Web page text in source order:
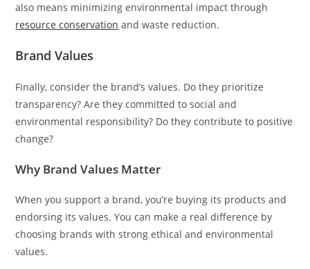
also means minimizing environmental impact through
resource conservation and waste reduction.
Brand Values
Finally, consider the brand’s values. Do they prioritize
transparency? Are they committed to social and
environmental responsibility? Do they contribute to positive
change?
Why Brand Values Matter
When you support a brand, you’re buying its products and
endorsing its values. You can make a real difference by
choosing brands with strong ethical and environmental
values.